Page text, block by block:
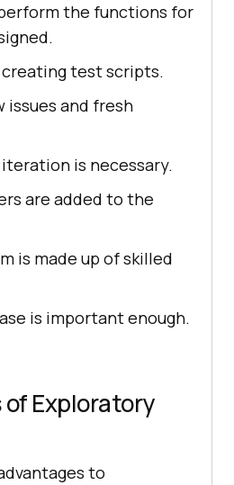
the functions for
test scripts.
issues and fresh
is necessary.
are added to the
is made up of skilled
is important enough.
Exploratory
to